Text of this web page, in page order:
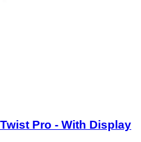
Pro - With Display